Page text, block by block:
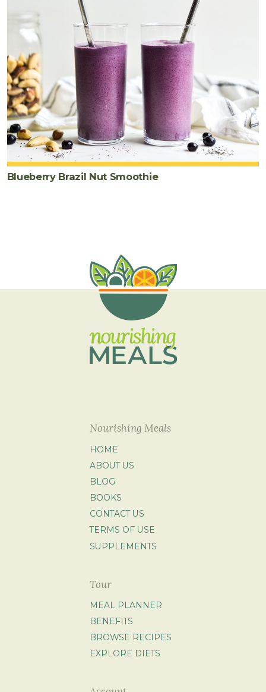
Blueberry Brazil Nut Smoothie
Nourishing Meals
HOME
ABOUT US
BLOG
BOOKS
CONTACT US
TERMS OF USE
SUPPLEMENTS
Tour
MEAL PLANNER
BENEFITS
BROWSE RECIPES
EXPLORE DIETS